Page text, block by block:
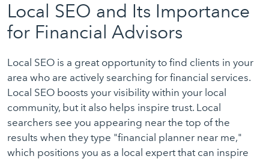
Local SEO and Its Importance
for Financial Advisors
Local SEO is a great opportunity to find clients in your
area who are actively searching for financial services.
Local SEO boosts your visibility within your local
community, but it also helps inspire trust. Local
searchers see you appearing near the top of the
results when they type "financial planner near me,"
which positions you as a local expert that can inspire